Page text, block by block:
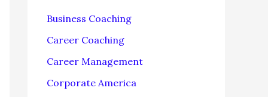
f
o
Business Coaching
Career Coaching
Career Management
Corporate America